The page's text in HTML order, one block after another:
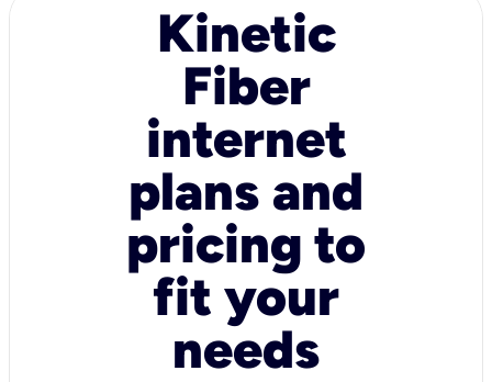
Kinetic
Fiber
internet
plans and
pricing to
fit your
needs